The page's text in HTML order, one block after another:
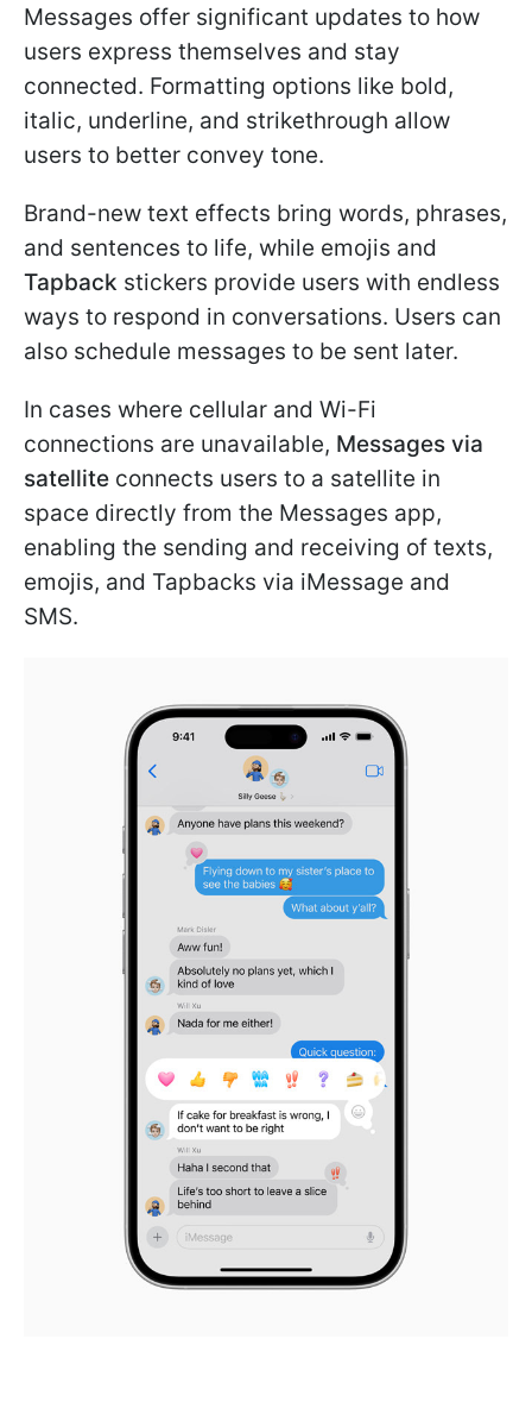
Messages offer significant updates to how
users express themselves and stay
connected. Formatting options like bold,
italic, underline, and strikethrough allow
users to better convey tone.
Brand-new text effects bring words, phrases,
and sentences to life, while emojis and
Tapback stickers provide users with endless
ways to respond in conversations. Users can
also schedule messages to be sent later.
In cases where cellular and Wi-Fi
connections are unavailable, Messages via
satellite connects users to a satellite in
space directly from the Messages app,
enabling the sending and receiving of texts,
emojis, and Tapbacks via iMessage and
SMS.